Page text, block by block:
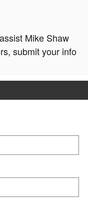
Mike Shaw
submit your info